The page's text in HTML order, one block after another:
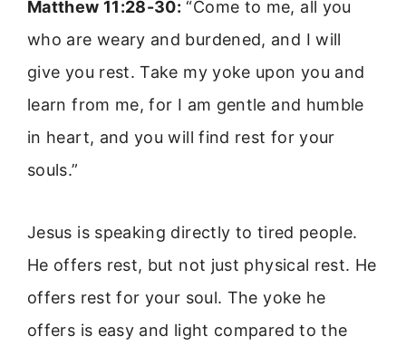
Matthew 11:28-30: “Come to me, all you
who are weary and burdened, and I will
give you rest. Take my yoke upon you and
learn from me, for I am gentle and humble
in heart, and you will find rest for your
souls.”
Jesus is speaking directly to tired people.
He offers rest, but not just physical rest. He
offers rest for your soul. The yoke he
offers is easy and light compared to the